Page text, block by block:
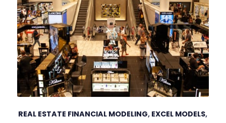
REAL ESTATE FINANCIAL MODELING, EXCEL MODELS,